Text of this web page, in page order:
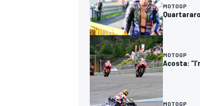
OPEN WHEEL
MOTOGP
MOTOGP
Acosta:
MOTOGP